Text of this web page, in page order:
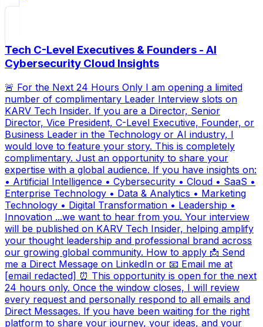
Tech C-Level Executives & Founders - AI
Cybersecurity Cloud Insights
🚨 For the Next 24 Hours Only I am opening a limited
number of complimentary Leader Interview slots on
KARV Tech Insider. If you are a Director, Senior
Director, Vice President, C-Level Executive, Founder, or
Business Leader in the Technology or AI industry, I
would love to feature your story. This is completely
complimentary. Just an opportunity to share your
expertise with a global audience. If you have insights on:
• Artificial Intelligence • Cybersecurity • Cloud • SaaS •
Enterprise Technology • Data & Analytics • Marketing
Technology • Digital Transformation • Leadership •
Innovation ...we want to hear from you. Your interview
will be published on KARV Tech Insider, helping amplify
your thought leadership and professional brand across
our growing global community. How to apply 📩 Send
me a Direct Message on LinkedIn or 📧 Email me at
[email redacted] ⏰ This opportunity is open for the next
24 hours only. Once the window closes, I will review
every request and personally respond to all emails and
Direct Messages. If you have been waiting for the right
platform to share your journey, your ideas, and your